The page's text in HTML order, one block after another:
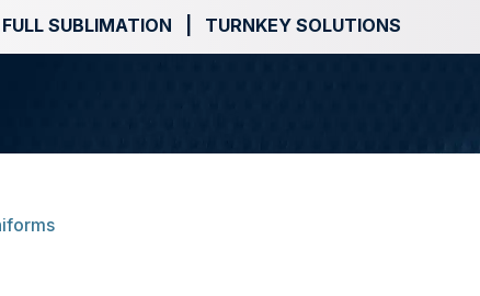
FULL SUBLIMATION | TURNKEY SOLUTIONS